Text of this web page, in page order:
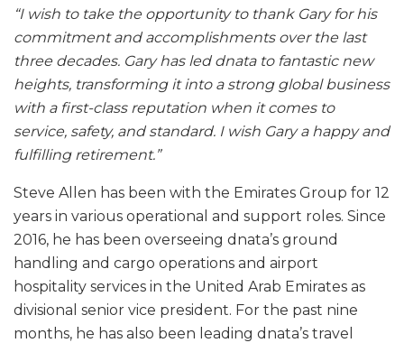
“I wish to take the opportunity to thank Gary for his
commitment and accomplishments over the last
three decades. Gary has led dnata to fantastic new
heights, transforming it into a strong global business
with a first-class reputation when it comes to
service, safety, and standard. I wish Gary a happy and
fulfilling retirement.”
Steve Allen has been with the Emirates Group for 12
years in various operational and support roles. Since
2016, he has been overseeing dnata’s ground
handling and cargo operations and airport
hospitality services in the United Arab Emirates as
divisional senior vice president. For the past nine
months, he has also been leading dnata’s travel